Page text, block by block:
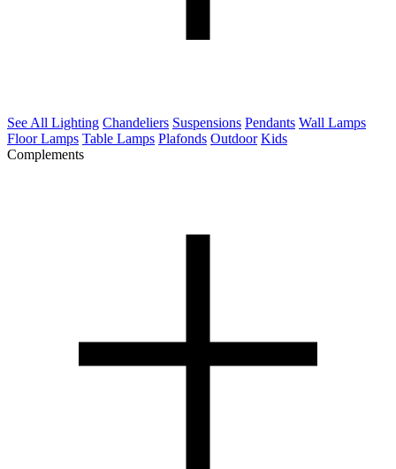
See All Lighting Chandeliers Suspensions Pendants Wall Lamps
Floor Lamps Table Lamps Plafonds Outdoor Kids
Complements